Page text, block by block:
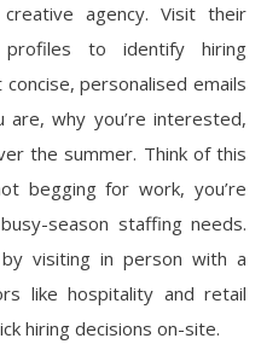
agency. Visit their
to identify hiring
personalised emails
why you’re interested,
the summer. Think of this
begging for work, you’re
season staffing needs.
visiting in person with a
like hospitality and retail
hiring decisions on-site.